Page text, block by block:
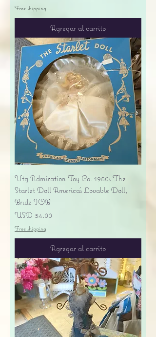
Free shipping
Agregar al carrito
Vtg Admiration Toy Co. 1950s The
Starlet Doll America's Lovable Doll,
Bride IOB
Precio
USD 34.00
Free shipping
Agregar al carrito